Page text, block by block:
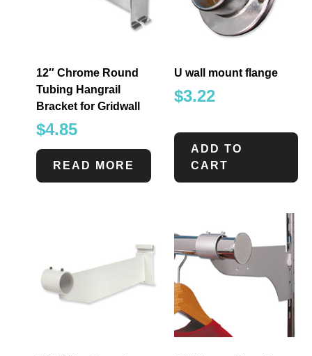
12″ Chrome Round
Tubing Hangrail
Bracket for Gridwall
$4.85
READ MORE
U wall mount flange
$3.22
ADD TO
CART